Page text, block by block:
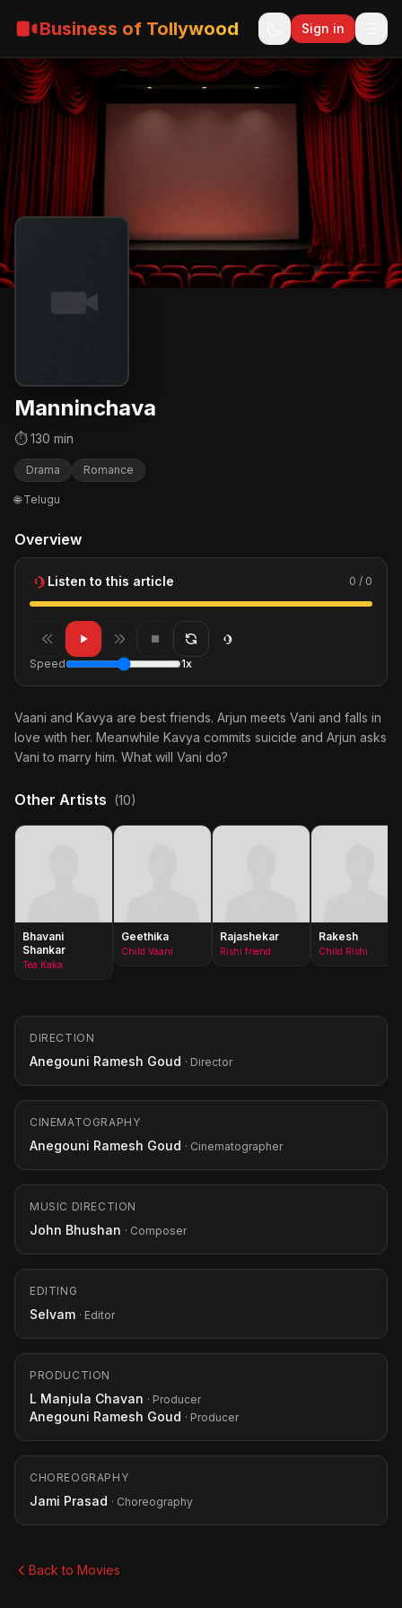
Business of Tollywood Sign in
Manninchava
⏱ 130 min
Drama Romance
🌐 Telugu
Overview
Listen to this article 0 / 0
Speed 1x
Vaani and Kavya are best friends. Arjun meets Vani and falls in
love with her. Meanwhile Kavya commits suicide and Arjun asks
Vani to marry him. What will Vani do?
Other Artists (10)
Bhavani
Shankar
Tea Kaka
Geethika
Child Vaani
Rajashekar
Rishi friend
Rakesh
Child Rishi
DIRECTION
Anegouni Ramesh Goud · Director
CINEMATOGRAPHY
Anegouni Ramesh Goud · Cinematographer
MUSIC DIRECTION
John Bhushan · Composer
EDITING
Selvam · Editor
PRODUCTION
L Manjula Chavan · Producer
Anegouni Ramesh Goud · Producer
CHOREOGRAPHY
Jami Prasad · Choreography
Back to Movies